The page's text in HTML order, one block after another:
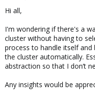
r
Hi all,
I'm wondering if there's a
cluster without having to
process to handle itself and
the cluster automatically.
abstraction so that I don’t
Any insights would be